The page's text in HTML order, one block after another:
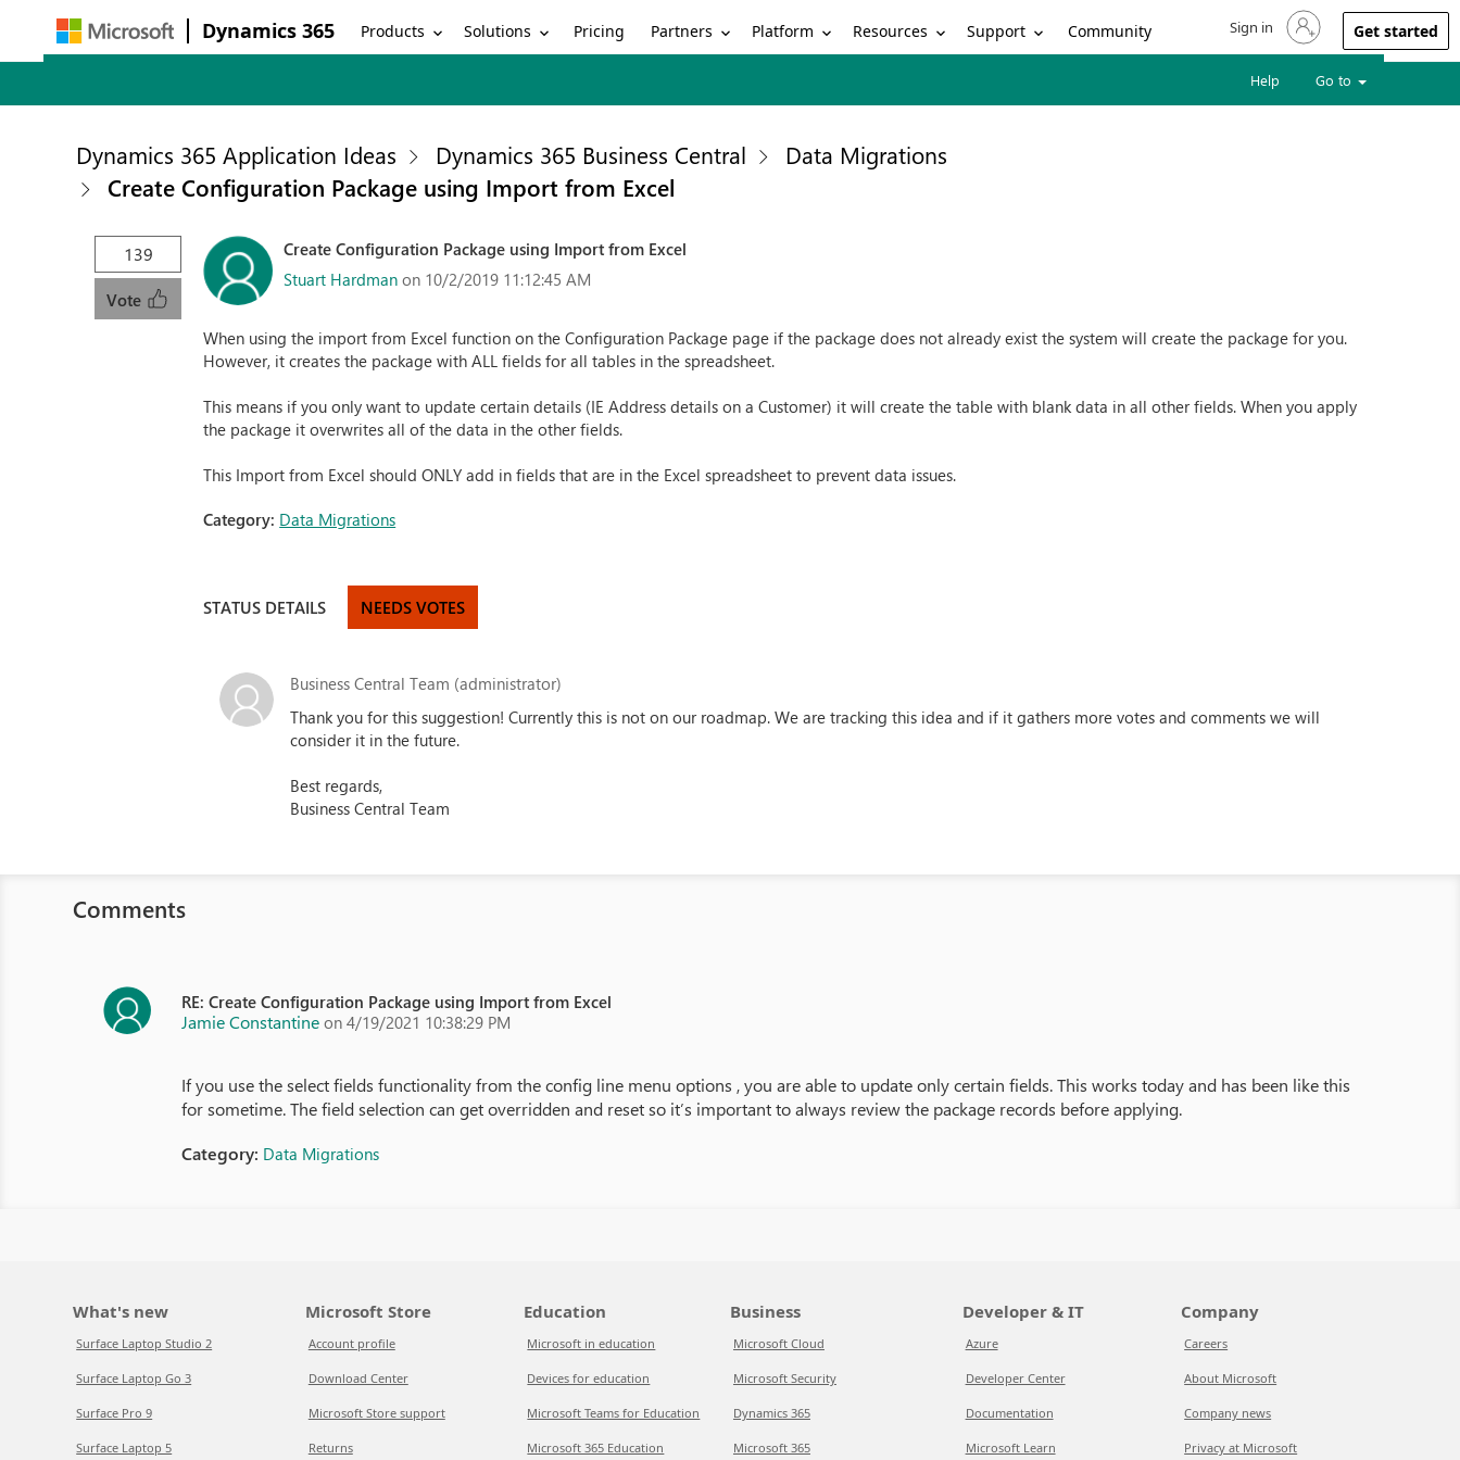
Dynamics 365 Products Solutions Pricing Partners Platform Resources Support Community Sign in to your account
Sign in Get started
Help Go to
Dynamics 365 Application Ideas Dynamics 365 Business Central
Data Migrations
Create Configuration Package using Import from Excel
139
Vote
Create Configuration Package using Import from Excel
Stuart Hardman on 10/2/2019 11:12:45 AM
When using the import from Excel function on the Configuration Package page if the package does not already exist the system will create the package for you.
However, it creates the package with ALL fields for all tables in the spreadsheet.
This means if you only want to update certain details (IE Address details on a Customer) it will create the table with blank data in all other fields. When you apply
the package it overwrites all of the data in the other fields.
This Import from Excel should ONLY add in fields that are in the Excel spreadsheet to prevent data issues.
Category: Data Migrations
STATUS DETAILS NEEDS VOTES
Business Central Team (administrator)
Thank you for this suggestion! Currently this is not on our roadmap. We are tracking this idea and if it gathers more votes and comments we will
consider it in the future.
Best regards,
Business Central Team
Comments
RE: Create Configuration Package using Import from Excel
Jamie Constantine on 4/19/2021 10:38:29 PM
If you use the select fields functionality from the config line menu options , you are able to update only certain fields. This works today and has been like this
for sometime. The field selection can get overridden and reset so it’s important to always review the package records before applying.
Category: Data Migrations
What's new
Surface Laptop Studio 2
Surface Laptop Go 3
Surface Pro 9
Surface Laptop 5
Microsoft Store
Account profile
Download Center
Microsoft Store support
Returns
Education
Microsoft in education
Devices for education
Microsoft Teams for Education
Microsoft 365 Education
Business
Microsoft Cloud
Microsoft Security
Dynamics 365
Microsoft 365
Developer & IT
Azure
Developer Center
Documentation
Microsoft Learn
Company
Careers
About Microsoft
Company news
Privacy at Microsoft